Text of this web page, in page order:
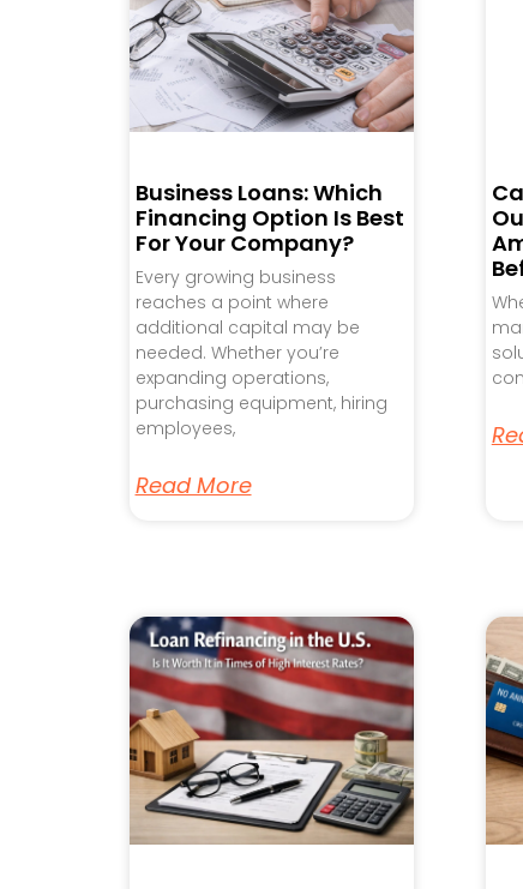
Business Loans: Which
Financing Option Is Best
For Your Company?
Every growing business
reaches a point where
additional capital may be
needed. Whether you’re
expanding operations,
purchasing equipment, hiring
employees,
Read More